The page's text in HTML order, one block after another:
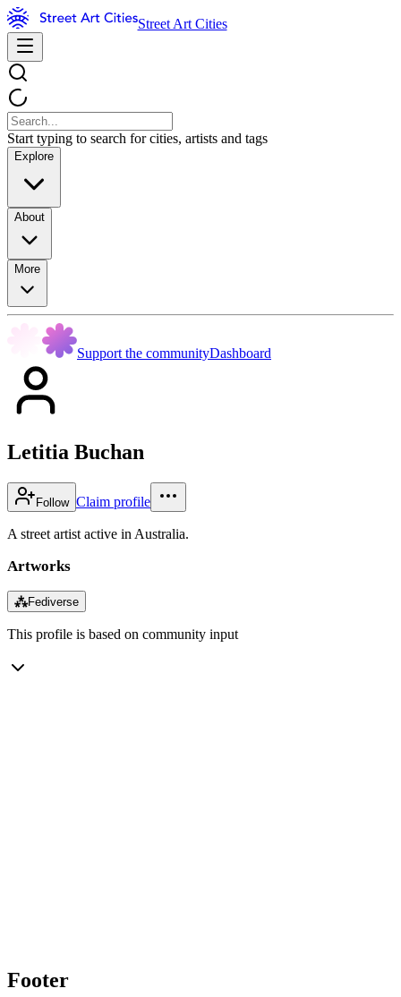
Street Art Cities
Start typing to search for cities, artists and tags
Explore
About
More
Support the communityDashboard
Letitia Buchan
Follow Claim profile
A street artist active in Australia.
Artworks
⁂Fediverse
This profile is based on community input
Footer